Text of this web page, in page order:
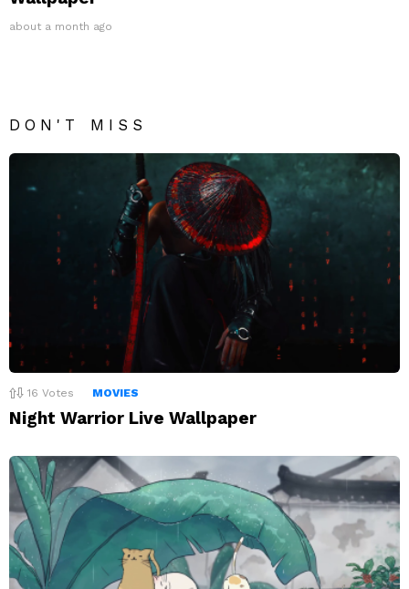
about a month ago
DON'T MISS
16 Votes MOVIES
Night Warrior Live Wallpaper